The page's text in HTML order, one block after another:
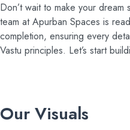
Don’t wait to make your
team at Apurban Spaces is
completion, ensuring every
Vastu principles. Let’s start
Our Visuals